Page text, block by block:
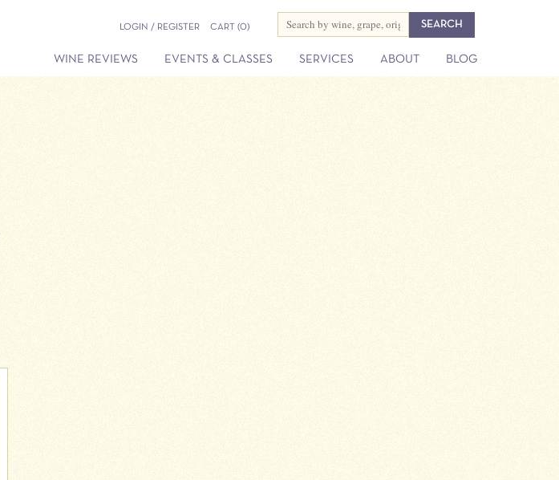
LOGIN / REGISTER CART (0)
WINE REVIEWS EVENTS & CLASSES SERVICES ABOUT BLOG